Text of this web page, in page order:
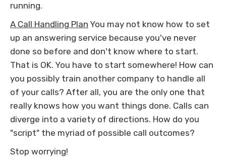
running.
A Call Handling Plan You may not know how to set
up an answering service because you've never
done so before and don't know where to start.
That is OK. You have to start somewhere! How can
you possibly train another company to handle all
of your calls? After all, you are the only one that
really knows how you want things done. Calls can
diverge into a variety of directions. How do you
"script" the myriad of possible call outcomes?
Stop worrying!